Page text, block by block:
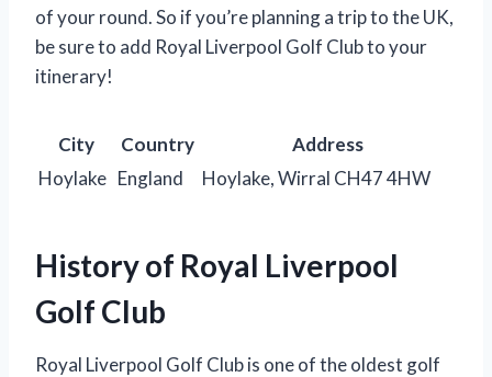
of your round. So if you’re planning a trip to the UK,
be sure to add Royal Liverpool Golf Club to your
itinerary!
City Country
Address
Hoylake England Hoylake, Wirral CH47 4HW
History of Royal Liverpool
Golf Club
Royal Liverpool Golf Club is one of the oldest golf